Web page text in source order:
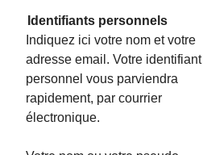
Identifiants personnels
Indiquez ici votre nom et votre
adresse email. Votre identifiant
personnel vous parviendra
rapidement, par courrier
électronique.